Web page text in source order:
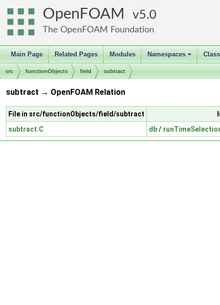
OpenFOAM 5.0
The OpenFOAM Foundation
Main Page Related Pages Modules
+
Namespaces
src functionObjects field subtract
subtract → OpenFOAM Relation
File in src/functionObjects/field/subtract
subtract.C
db/